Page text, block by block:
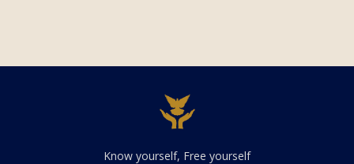
Know yourself, Free yourself